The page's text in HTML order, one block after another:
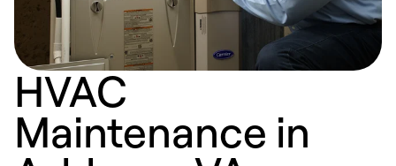
HVAC
Maintenance in